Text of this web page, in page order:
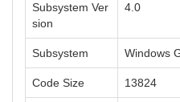
Subsystem Ver
sion
4.0
Subsystem Windows
Code Size 13824